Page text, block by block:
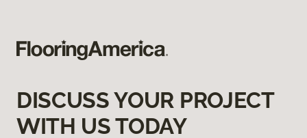
DISCUSS YOUR PROJECT
WITH US TODAY